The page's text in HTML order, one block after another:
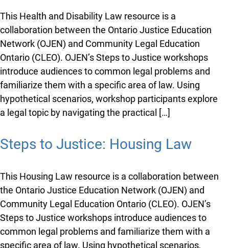
This Health and Disability Law resource is a
collaboration between the Ontario Justice Education
Network (OJEN) and Community Legal Education
Ontario (CLEO). OJEN’s Steps to Justice workshops
introduce audiences to common legal problems and
familiarize them with a specific area of law. Using
hypothetical scenarios, workshop participants explore
a legal topic by navigating the practical […]
Steps to Justice: Housing Law
This Housing Law resource is a collaboration between
the Ontario Justice Education Network (OJEN) and
Community Legal Education Ontario (CLEO). OJEN’s
Steps to Justice workshops introduce audiences to
common legal problems and familiarize them with a
specific area of law. Using hypothetical scenarios,